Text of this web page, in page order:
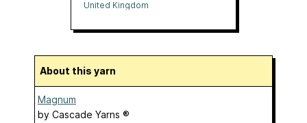
United Kingdom
About this yarn
Magnum
by Cascade Yarns ®